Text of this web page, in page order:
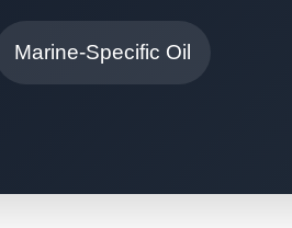
Marine-Specific Oil